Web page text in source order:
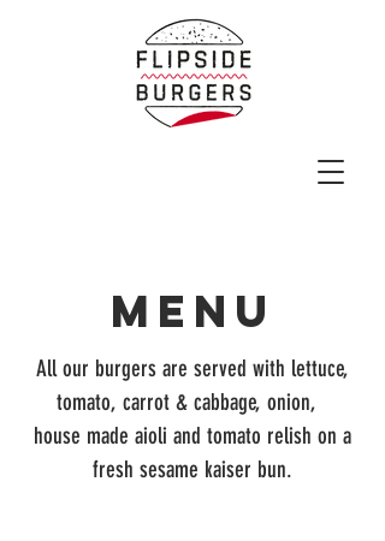
MENU
All our burgers are served with lettuce,
tomato, carrot & cabbage, onion,
house made aioli and tomato relish on a
fresh sesame kaiser bun.